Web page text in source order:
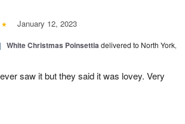
January 12, 2023
| White Christmas Poinsettiadelivered to North York,
saw it but they said it was lovey. Very